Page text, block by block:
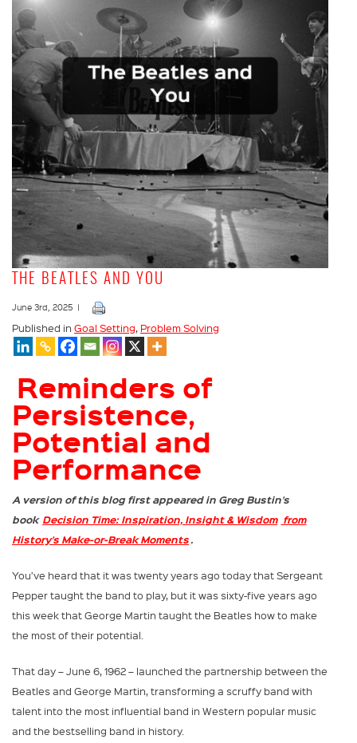
THE BEATLES AND YOU
June 3rd, 2025 |
Published in Goal Setting, Problem Solving
Reminders of
Persistence,
Potential and
Performance
A version of this blog first appeared in Greg Bustin’s
book Decision Time: Inspiration, Insight & Wisdom from
History’s Make-or-Break Moments.
You’ve heard that it was twenty years ago today that Sergeant
Pepper taught the band to play, but it was sixty-five years ago
this week that George Martin taught the Beatles how to make
the most of their potential.
That day – June 6, 1962 – launched the partnership between the
Beatles and George Martin, transforming a scruffy band with
talent into the most influential band in Western popular music
and the bestselling band in history.